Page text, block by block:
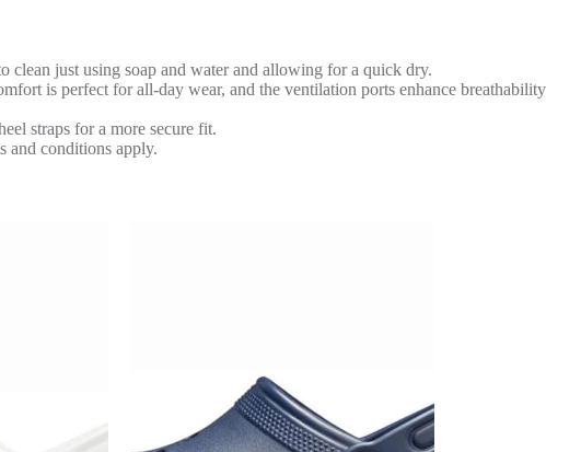
clean just using soap and water and allowing for a quick dry.
is perfect for all-day wear, and the ventilation ports enhance breathability
straps for a more secure fit.
and conditions apply.